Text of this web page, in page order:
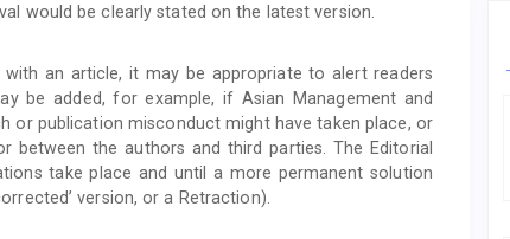
would be clearly stated on the latest version.
an article, it may be appropriate to alert readers
be added, for example, if Asian Management and
or publication misconduct might have taken place, or
between the authors and third parties. The Editorial
take place and until a more permanent solution
version, or a Retraction).